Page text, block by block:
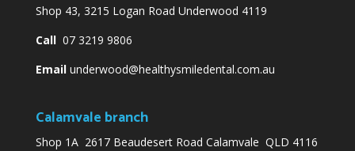
Shop 43, 3215 Logan Road Underwood 4119
Call07 3219 9806
Email underwood@healthysmiledental.com.au
Calamvale branch
Shop 1A 2617 Beaudesert Road Calamvale QLD 4116